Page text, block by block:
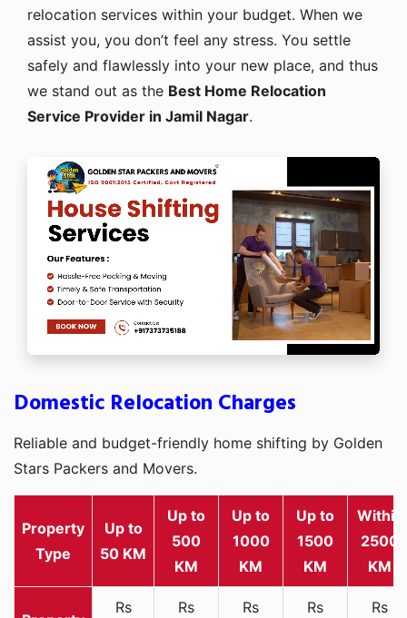
relocation services within your budget. When we
assist you, you don’t feel any stress. You settle
safely and flawlessly into your new place, and thus
we stand out as the Best Home Relocation
Service Provider in Jamil Nagar.
Domestic Relocation Charges
Reliable and budget-friendly home shifting by Golden
Stars Packers and Movers.
Property
Type
Up to
50 KM
Up to
500
KM
Up to
1000
KM
Up to
1500
KM
Within
2500
KM
Rs
Rs
Rs
Rs
Rs